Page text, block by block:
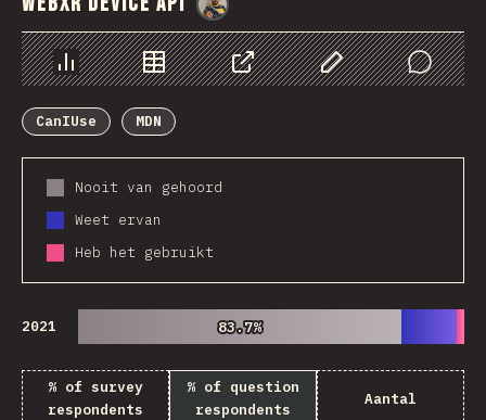
Chart Data Share Customize Data
Comments
CanIUse
MDN
Nooit van gehoord
Weet ervan
Heb het gebruikt
2021 83.7%
83.7%
% of survey
respondents
% of question
respondents
Aantal